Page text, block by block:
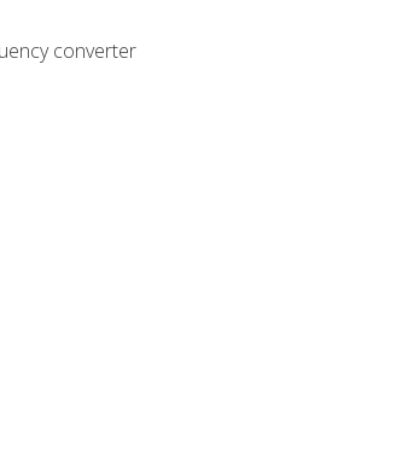
converter